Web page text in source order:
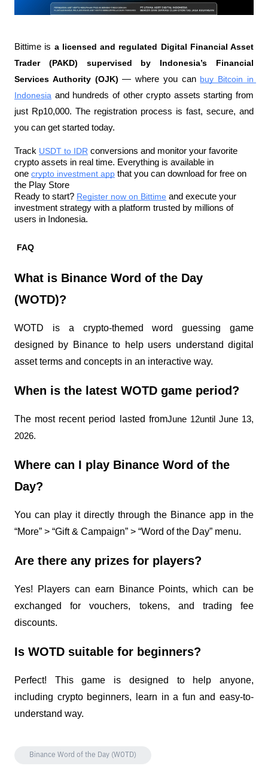
Bittime is a licensed and regulated Digital Financial Asset
Trader (PAKD) supervised by Indonesia’s Financial
Services Authority (OJK) — where you can buy Bitcoin in
Indonesia and hundreds of other crypto assets starting from
just Rp10,000. The registration process is fast, secure, and
you can get started today.
Track USDT to IDR conversions and monitor your favorite
crypto assets in real time. Everything is available in
one crypto investment app that you can download for free on
the Play Store
Ready to start? Register now on Bittime and execute your
investment strategy with a platform trusted by millions of
users in Indonesia.
FAQ
What is Binance Word of the Day
(WOTD)?
WOTD is a crypto-themed word guessing game
designed by Binance to help users understand digital
asset terms and concepts in an interactive way.
When is the latest WOTD game period?
The most recent period lasted fromJune 12until June 13,
2026.
Where can I play Binance Word of the
Day?
You can play it directly through the Binance app in the
“More” > “Gift & Campaign” > “Word of the Day” menu.
Are there any prizes for players?
Yes! Players can earn Binance Points, which can be
exchanged for vouchers, tokens, and trading fee
discounts.
Is WOTD suitable for beginners?
Perfect! This game is designed to help anyone,
including crypto beginners, learn in a fun and easy-to-
understand way.
Binance Word of the Day (WOTD)